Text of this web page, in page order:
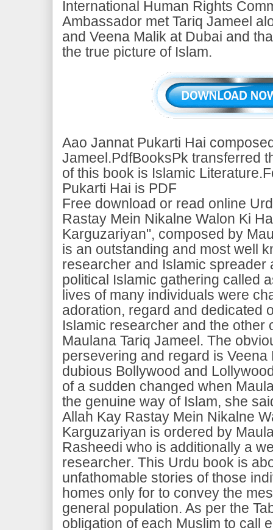
International Human Rights
Ambassador met Tariq Jameel
and Veena Malik at Dubai and
the true picture of Islam.
Aao Jannat Pukarti Hai
Jameel.PdfBooksPk transferred
of this book is Islamic
Pukarti Hai is PDF
Free download or read online
Rastay Mein Nikalne Walon Ki
Karguzariyan", composed by
is an outstanding and most well
researcher and Islamic spreader
political Islamic gathering called
lives of many individuals were
adoration, regard and dedicated
Islamic researcher and the other
Maulana Tariq Jameel. The
persevering and regard is Veena
dubious Bollywood and
of a sudden changed when
the genuine way of Islam, she
Allah Kay Rastay Mein Nikalne
Karguzariyan is ordered by
Rasheedi who is additionally a
researcher. This Urdu book is
unfathomable stories of those
homes only for to convey the
general population. As per the
obligation of each Muslim to call